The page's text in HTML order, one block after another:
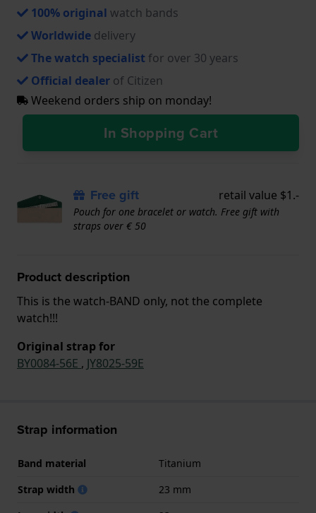
100% original watch bands
Worldwide delivery
The watch specialist for over 30 years
Official dealer of Citizen
Weekend orders ship on monday!
In Shopping Cart
Free gift retail value $1.-
Pouch for one bracelet or watch. Free gift with
straps over € 50
Product description
This is the watch-BAND only, not the complete
watch!!!
Original strap for
BY0084-56E , JY8025-59E
Strap information
Band material
Titanium
Strap width
23 mm